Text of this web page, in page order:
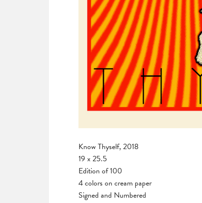
Know Thyself, 2018
19 x 25.5
Edition of 100
4 colors on cream paper
Signed and Numbered